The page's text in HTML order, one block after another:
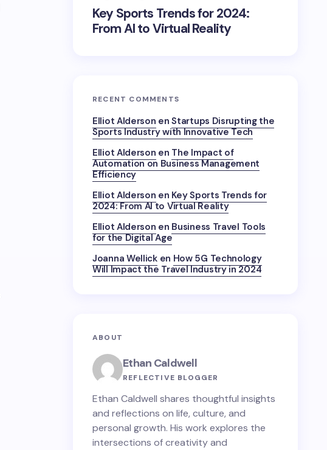
Key Sports Trends for 2024:
From AI to Virtual Reality
RECENT COMMENTS
Elliot Alderson enStartups Disrupting the
Sports Industry with Innovative Tech
Elliot Alderson en The Impact of
Automation on Business Management
Efficiency
Elliot Alderson en Key Sports Trends for
2024: From AI to Virtual Reality
Elliot Alderson en Business Travel Tools
for the Digital Age
Joanna Wellicken How 5G Technology
Will Impact the Travel Industry in 2024
ABOUT
Ethan Caldwell
REFLECTIVE BLOGGER
Ethan Caldwell shares thoughtful insights
and reflections on life, culture, and
personal growth. His work explores the
intersections of creativity and